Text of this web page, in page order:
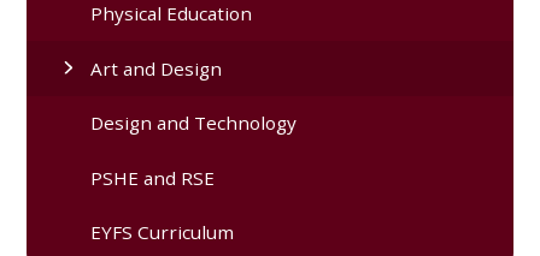
Physical Education
Art and Design
Design and Technology
PSHE and RSE
EYFS Curriculum